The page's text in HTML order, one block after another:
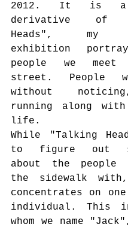
2012. It is a
derivative of
Heads", my
exhibition
people we
street. People
without
running along
life.
While "Talking
to figure out
about the people
the sidewalk
concentrates on
individual. This
whom we name